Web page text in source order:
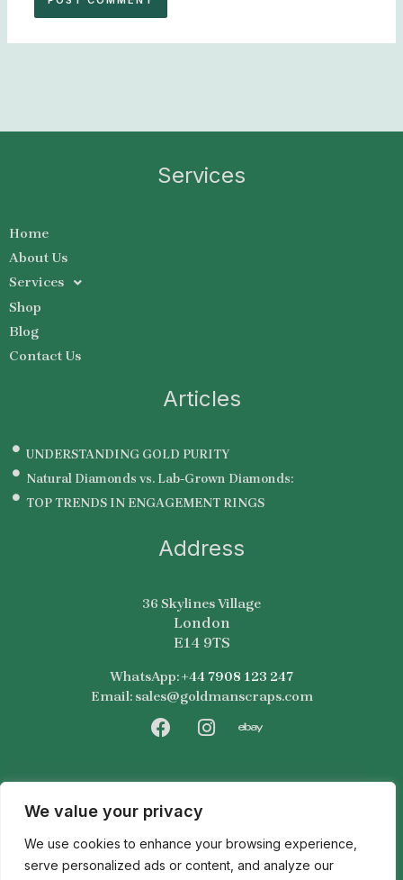
We value your privacy
We use cookies to enhance your browsing experience,
serve personalized ads or content, and analyze our
Services
Home
About Us
Services
Shop
Blog
Contact Us
Articles
UNDERSTANDING GOLD PURITY
Natural Diamonds vs. Lab-Grown Diamonds:
TOP TRENDS IN ENGAGEMENT RINGS
Address
36 Skylines Village
London
E14 9TS
WhatsApp:+44 7908 123 247
Email: sales@goldmanscraps.com
F
e
b
o
k
I
t
r
a
E
y